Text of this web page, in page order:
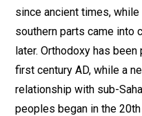
since ancient times,
southern parts came into
later. Orthodoxy has
first century AD, while a
relationship with sub-
peoples began in the